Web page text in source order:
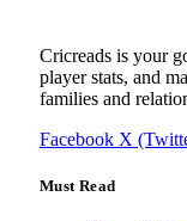
Cricreads is your
player stats, and
families and
Facebook X
Must Read